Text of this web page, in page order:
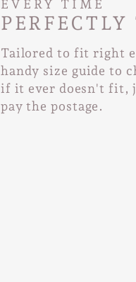
EVERY TIME
Tailored to fit right
handy size guide to
if it ever doesn't fit,
pay the postage.